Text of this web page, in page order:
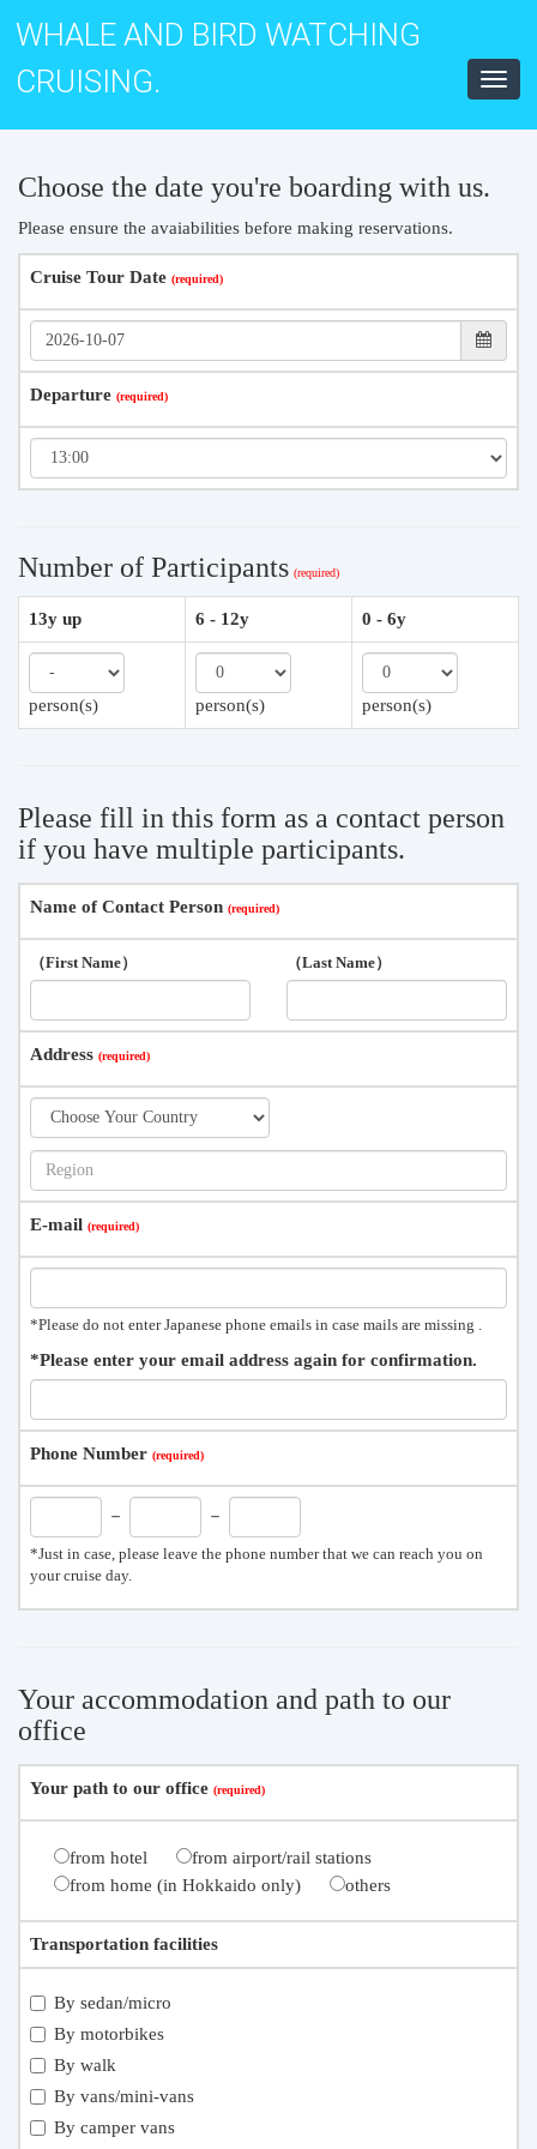
WHALE AND BIRD WATCHING
CRUISING.
Choose the date you're boarding with us.
Please ensure the avaiabilities before making reservations.
Cruise Tour Date
Departure
Number of Participants
13y up 6 - 12y 0 - 6y
person(s) person(s) person(s)
Please fill in this form as a contact person
if you have multiple participants.
Name of Contact Person
（First Name） （Last Name）
Address
E-mail
*Please do not enter Japanese phone emails in case mails are missing .
*Please enter your email address again for confirmation.
Phone Number
－ －
*Just in case, please leave the phone number that we can reach you on
your cruise day.
Your accommodation and path to our
office
Your path to our office
from hotel
from airport/rail stations
from home (in Hokkaido only)
others
Transportation facilities
By sedan/micro
By motorbikes
By walk
By vans/mini-vans
By camper vans